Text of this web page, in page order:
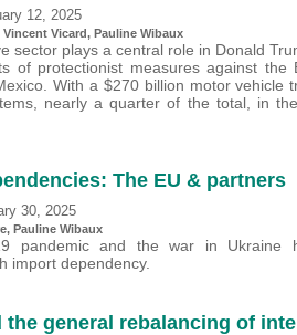
12, 2025
Vincent Vicard, Pauline Wibaux
sector plays a central role in Donald
of protectionist measures against the
With a $270 billion motor vehicle
nearly a quarter of the total, in
The EU & partners
30, 2025
, Pauline Wibaux
pandemic and the war in Ukraine
import dependency.
the general rebalancing of